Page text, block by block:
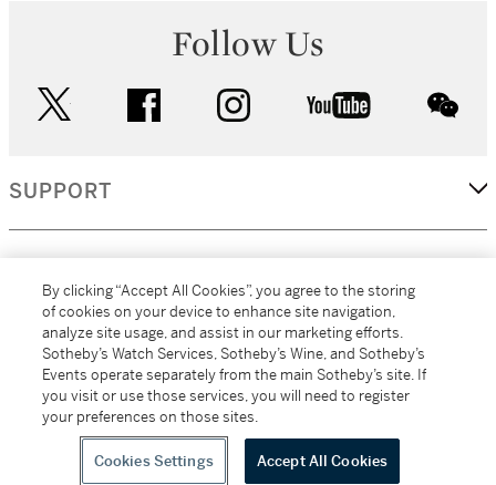
Follow Us
facebook instagram youtube
SUPPORT
MORE...
All alcoholic beverage sales in New York are made solely by
Sotheby's Wine (NEW L1046028)
By clicking “Accept All Cookies”, you agree to the storing
of cookies on your device to enhance site navigation,
analyze site usage, and assist in our marketing efforts.
Sotheby’s Watch Services, Sotheby’s Wine, and Sotheby’s
Events operate separately from the main Sotheby’s site. If
you visit or use those services, you will need to register
your preferences on those sites.
Cookies Settings Accept All Cookies